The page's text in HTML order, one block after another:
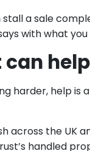
a sale
with what
can
harder, help
across the UK
handled